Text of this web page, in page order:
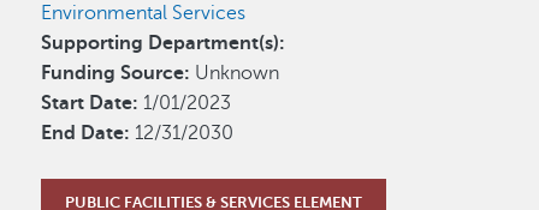
Environmental Services
Supporting Department(s):
Funding Source: Unknown
Start Date: 1/01/2023
End Date: 12/31/2030
PUBLIC FACILITIES & SERVICES ELEMENT